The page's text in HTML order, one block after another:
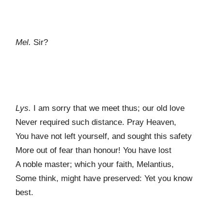
Mel. Sir?
Lys.
I am sorry that we meet thus; our old love
Never required such distance. Pray Heaven,
You have not left yourself, and sought this safety
More out of fear than honour! You have lost
A noble master; which your faith, Melantius,
Some think, might have preserved: Yet you know
best.